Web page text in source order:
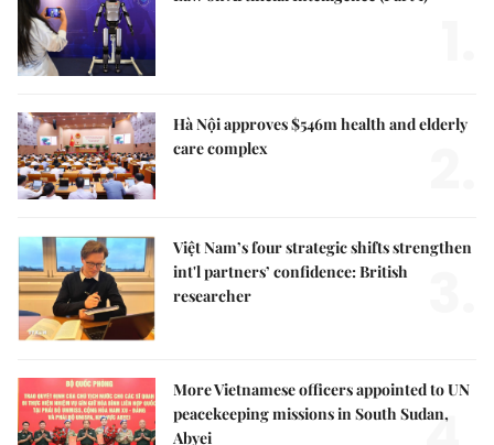
Hà Nội approves $546m health and elderly
care complex
Việt Nam’s four strategic shifts strengthen
int'l partners’ confidence: British
researcher
More Vietnamese officers appointed to UN
peacekeeping missions in South Sudan,
Abyei